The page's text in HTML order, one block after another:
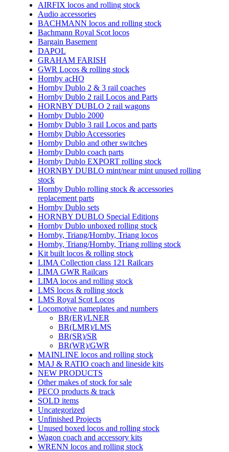
AIRFIX locos and rolling stock
Audio accessories
BACHMANN locos and rolling stock
Bachmann Royal Scot locos
Bargain Basement
DAPOL
GRAHAM FARISH
GWR Locos & rolling stock
Hornby acHO
Hornby Dublo 2 & 3 rail coaches
Hornby Dublo 2 rail Locos and Parts
HORNBY DUBLO 2 rail wagons
Hornby Dublo 2000
Hornby Dublo 3 rail Locos and parts
Hornby Dublo Accessories
Hornby Dublo and other switches
Hornby Dublo coach parts
Hornby Dublo EXPORT rolling stock
HORNBY DUBLO mint/near mint unused rolling
stock
Hornby Dublo rolling stock & accessories
replacement parts
Hornby Dublo sets
HORNBY DUBLO Special Editions
Hornby Dublo unboxed rolling stock
Hornby, Triang/Hornby, Triang locos
Hornby, Triang/Hornby, Triang rolling stock
Kit built locos & rolling stock
LIMA Collection class 121 Railcars
LIMA GWR Railcars
LIMA locos and rolling stock
LMS locos & rolling stock
LMS Royal Scot Locos
Locomotive nameplates and numbers
BR(ER)/LNER
BR(LMR)/LMS
BR(SR)/SR
BR(WR)/GWR
MAINLINE locos and rolling stock
MAJ & RATIO coach and lineside kits
NEW PRODUCTS
Other makes of stock for sale
PECO products & track
SOLD items
Uncategorized
Unfinished Projects
Unused boxed locos and rolling stock
Wagon coach and accessory kits
WRENN locos and rolling stock